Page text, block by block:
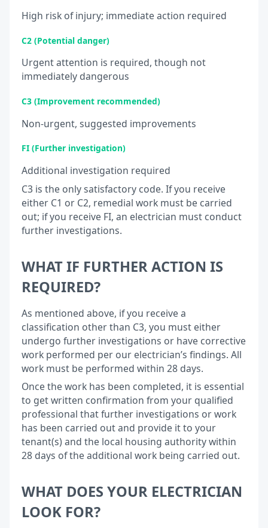
High risk of injury; immediate action required
C2 (Potential danger)
Urgent attention is required, though not
immediately dangerous
C3 (Improvement recommended)
Non-urgent, suggested improvements
FI (Further investigation)
Additional investigation required
C3 is the only satisfactory code. If you receive
either C1 or C2, remedial work must be carried
out; if you receive FI, an electrician must conduct
further investigations.
WHAT IF FURTHER ACTION IS
REQUIRED?
As mentioned above, if you receive a
classification other than C3, you must either
undergo further investigations or have corrective
work performed per our electrician’s findings. All
work must be performed within 28 days.
Once the work has been completed, it is essential
to get written confirmation from your qualified
professional that further investigations or work
has been carried out and provide it to your
tenant(s) and the local housing authority within
28 days of the additional work being carried out.
WHAT DOES YOUR ELECTRICIAN
LOOK FOR?